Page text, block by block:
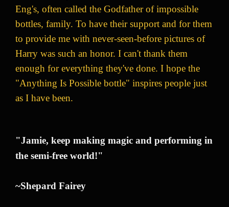
Eng's, often called the Godfather of impossible
bottles, family. To have their support and for them
to provide me with never-seen-before pictures of
Harry was such an honor. I can't thank them
enough for everything they've done. I hope the
"Anything Is Possible bottle" inspires people just
as I have been.
"Jamie, keep making magic and performing in
the semi-free world!"
~Shepard Fairey